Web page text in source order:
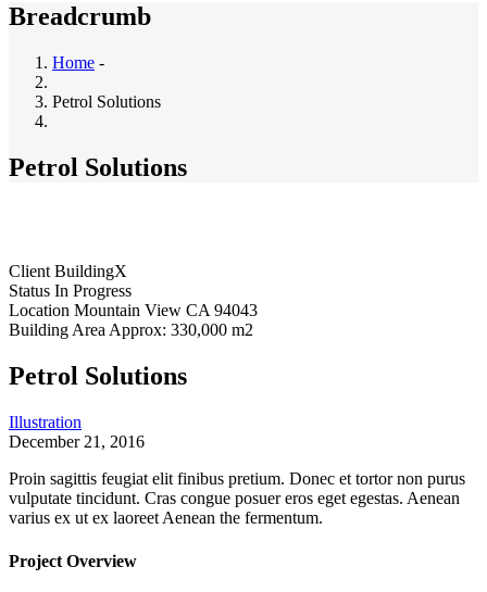
Breadcrumb
Home -
Petrol Solutions
Petrol Solutions
ClientBuildingX
Status In Progress
Location Mountain View CA 94043
Building AreaApprox: 330,000 m2
Petrol Solutions
Illustration
December 21, 2016
Proin sagittis feugiat elit finibus pretium. Donec et tortor non purus
vulputate tincidunt. Cras congue posuer eros eget egestas. Aenean
varius ex ut ex laoreet Aenean the fermentum.
Project Overview